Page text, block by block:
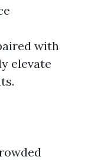
with
elevate